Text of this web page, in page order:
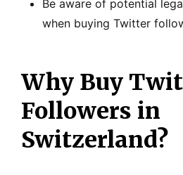
Be aware of potential
when buying Twitter
Why Buy
Followers in
Switzerland?